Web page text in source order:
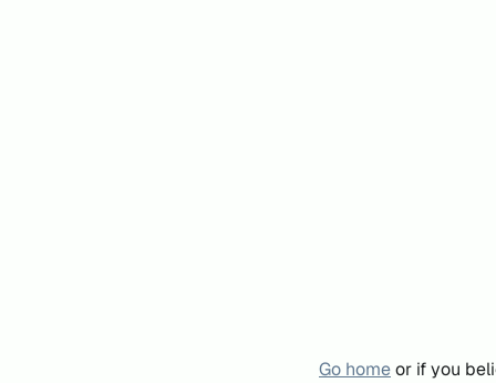
Go homeor if you